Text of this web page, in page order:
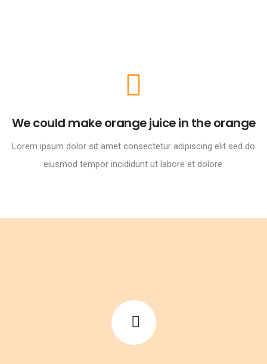
We could make orange juice in the orange
Lorem ipsum dolor sit amet consectetur adipiscing elit sed do
eiusmod tempor incididunt ut labore et dolore.